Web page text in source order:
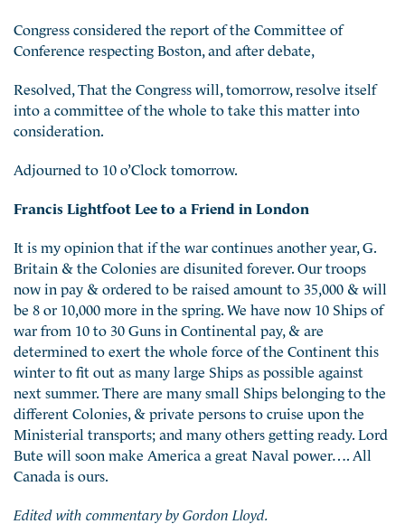
Congress considered the report of the Committee of
Conference respecting Boston, and after debate,
Resolved, That the Congress will, tomorrow, resolve itself
into a committee of the whole to take this matter into
consideration.
Adjourned to 10 o’Clock tomorrow.
Francis Lightfoot Lee to a Friend in London
It is my opinion that if the war continues another year, G.
Britain & the Colonies are disunited forever. Our troops
now in pay & ordered to be raised amount to 35,000 & will
be 8 or 10,000 more in the spring. We have now 10 Ships of
war from 10 to 30 Guns in Continental pay, & are
determined to exert the whole force of the Continent this
winter to fit out as many large Ships as possible against
next summer. There are many small Ships belonging to the
different Colonies, & private persons to cruise upon the
Ministerial transports; and many others getting ready. Lord
Bute will soon make America a great Naval power…. All
Canada is ours.
Edited with commentary by Gordon Lloyd.